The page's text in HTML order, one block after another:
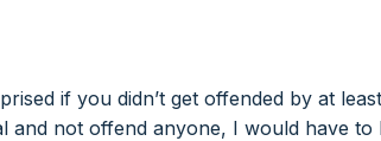
if you didn’t get offended by at
and not offend anyone, I would have